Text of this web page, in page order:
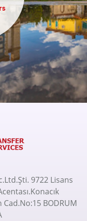
9722 Lisans
BODRUM